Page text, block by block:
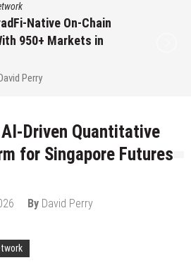
Native On-Chain
950+ Markets in
David Perry
AI-Driven Quantitative
for Singapore Futures
By David Perry